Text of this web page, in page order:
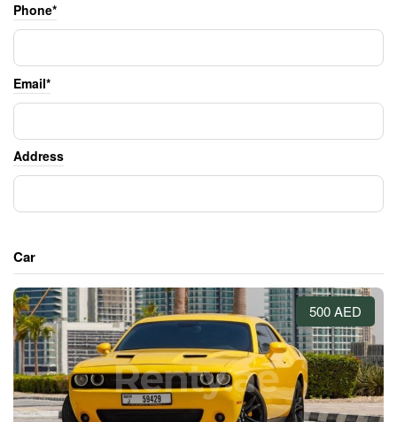
Phone*
Email*
Address
Car
500 AED